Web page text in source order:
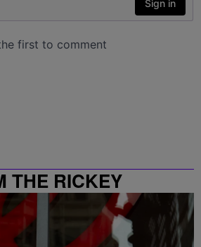
THE RICKEY
SHOW